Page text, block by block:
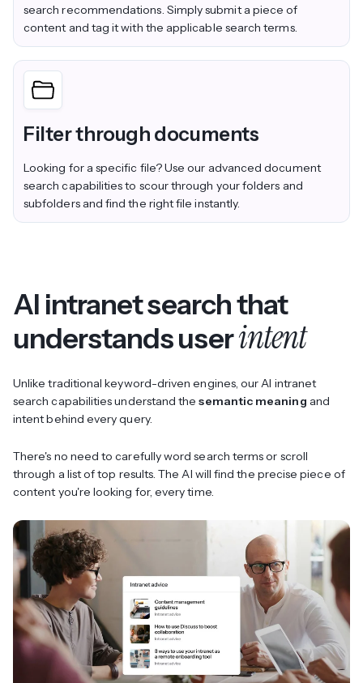
search recommendations. Simply submit a piece of
content and tag it with the applicable search terms.
Filter through documents
Looking for a specific file? Use our advanced document
search capabilities to scour through your folders and
subfolders and find the right file instantly.
AI intranet search that
understands userintent
Unlike traditional keyword-driven engines, our AI intranet
search capabilities understand thesemantic meaning and
intent behind every query.
There's no need to carefully word search terms or scroll
through a list of top results. The AI will find the precise piece of
content you're looking for, every time.